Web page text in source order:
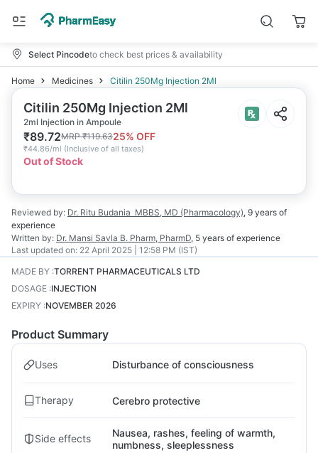
Select Pincodeto check best prices & availability
Home Medicines Citilin 250Mg Injection 2Ml
Citilin 250Mg Injection 2Ml
2ml Injection in Ampoule
₹89.72MRP₹119.6325% OFF
₹44.86/ml (Inclusive of all taxes)
Out of Stock
Reviewed by: Dr. Ritu Budania MBBS, MD (Pharmacology), 9 years of
experience
Written by: Dr. Mansi Savla B. Pharm, PharmD, 5 years of experience
Last updated on: 22 April 2025 | 12:58 PM (IST)
MADE BY :TORRENT PHARMACEUTICALS LTD
DOSAGE :INJECTION
EXPIRY :NOVEMBER 2026
Product Summary
Uses Disturbance of consciousness
Therapy Cerebro protective
Side effects
Nausea, rashes, feeling of warmth,
numbness, sleeplessness